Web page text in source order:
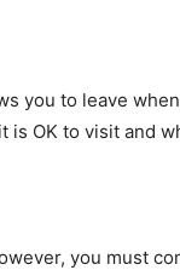
to leave
OK to visit and
you must